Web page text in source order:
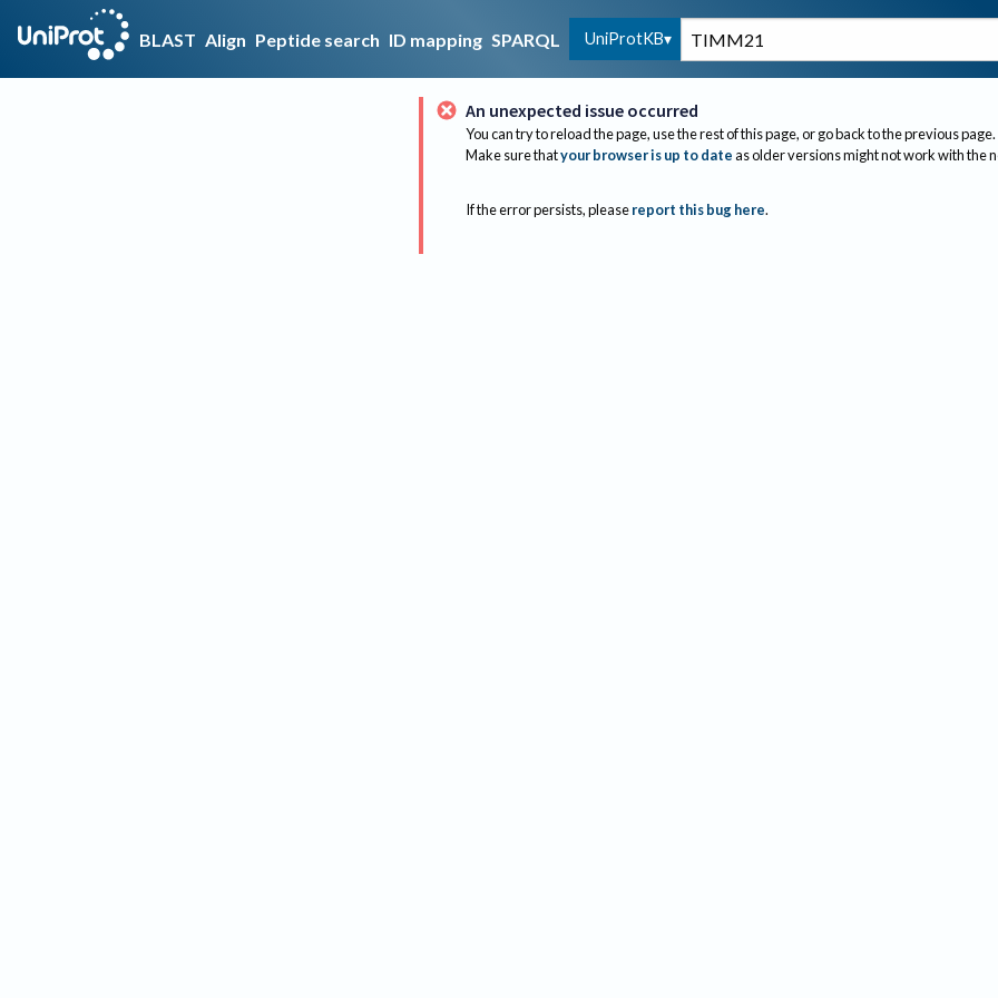
BLAST Align Peptide search ID mapping SPARQL UniProtKB
An unexpected issue occurred
You can try to reload the page, use the rest of this page, or go back to the previous page.
Make sure thatyour browser is up to dateas older versions might not work with the
If the error persists, please report this bug here.